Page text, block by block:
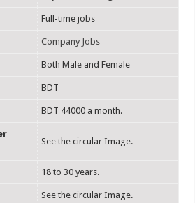
Full-time jobs
Company Jobs
Both Male and Female
BDT
BDT 44000 a month.
See the circular Image.
18 to 30 years.
See the circular Image.